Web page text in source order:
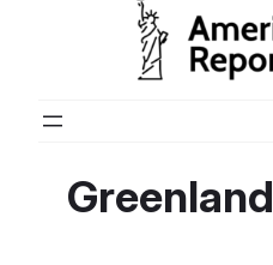
Greenland